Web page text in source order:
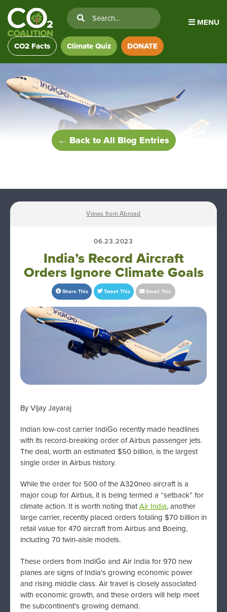
MENU
CO2 Facts Climate Quiz DONATE
← Back to All Blog Entries
Views from Abroad
06.23.2023
India’s Record Aircraft
Orders Ignore Climate Goals
Share This Tweet This Email This
By Vijay Jayaraj
Indian low-cost carrier IndiGo recently made headlines
with its record-breaking order of Airbus passenger jets.
The deal, worth an estimated $50 billion, is the largest
single order in Airbus history.
While the order for 500 of the A320neo aircraft is a
major coup for Airbus, it is being termed a “setback” for
climate action. It is worth noting thatAir India, another
large carrier, recently placed orders totaling $70 billion in
retail value for 470 aircraft from Airbus and Boeing,
including 70 twin-aisle models.
These orders from IndiGo and Air India for 970 new
planes are signs of India’s growing economic power
and rising middle class. Air travel is closely associated
with economic growth, and these orders will help meet
the subcontinent’s growing demand.